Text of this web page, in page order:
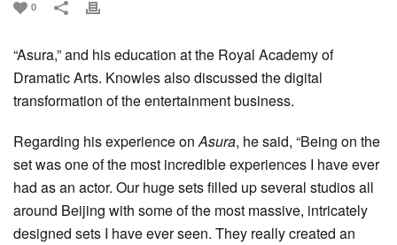
0
“Asura,” and his education at the Royal Academy of
Dramatic Arts. Knowles also discussed the digital
transformation of the entertainment business.
Regarding his experience onAsura, he said, “Being on the
set was one of the most incredible experiences I have ever
had as an actor. Our huge sets filled up several studios all
around Beijing with some of the most massive, intricately
designed sets I have ever seen. They really created an